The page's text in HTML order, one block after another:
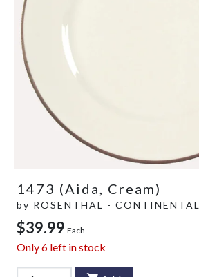
1473 (Aida, Cream)
by ROSENTHAL - CONTINENTAL
$39.99 Each
Only6 left in stock